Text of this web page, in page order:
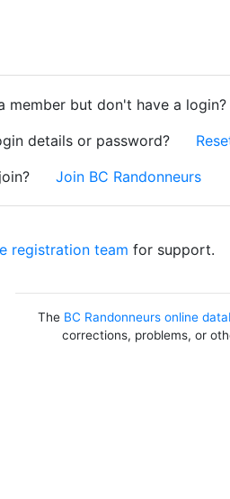
member but don't have a login?
details or password?
Join BC Randonneurs
registration team for support.
The BC Randonneurs online
corrections, problems, or